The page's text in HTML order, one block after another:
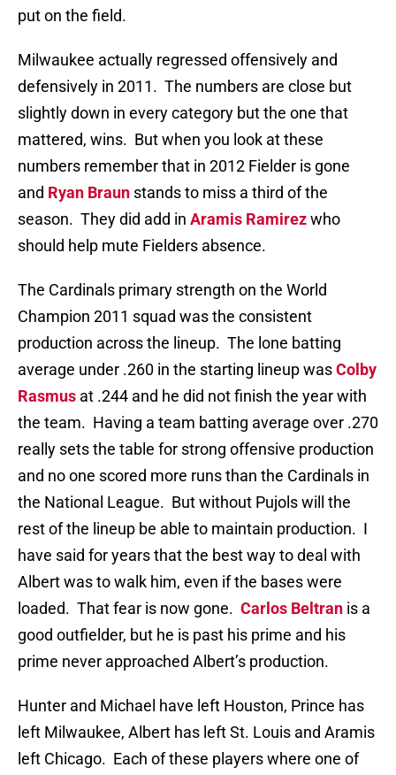
put on the field.
Milwaukee actually regressed offensively and
defensively in 2011. The numbers are close but
slightly down in every category but the one that
mattered, wins. But when you look at these
numbers remember that in 2012 Fielder is gone
and Ryan Braun stands to miss a third of the
season. They did add in Aramis Ramirezwho
should help mute Fielders absence.
The Cardinals primary strength on the World
Champion 2011 squad was the consistent
production across the lineup. The lone batting
average under .260 in the starting lineup wasColby
Rasmus at .244 and he did not finish the year with
the team. Having a team batting average over .270
really sets the table for strong offensive production
and no one scored more runs than the Cardinals in
the National League. But without Pujols will the
rest of the lineup be able to maintain production. I
have said for years that the best way to deal with
Albert was to walk him, even if the bases were
loaded. That fear is now gone. Carlos Beltran is a
good outfielder, but he is past his prime and his
prime never approached Albert’s production.
Hunter and Michael have left Houston, Prince has
left Milwaukee, Albert has left St. Louis and Aramis
left Chicago. Each of these players where one of